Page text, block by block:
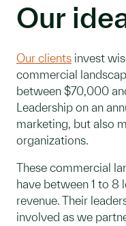
Our
Our clients invest
commercial
between $70,000
Leadership on an
marketing, but also
organizations.
These commercial
have between 1 to 8
revenue. Their
involved as we